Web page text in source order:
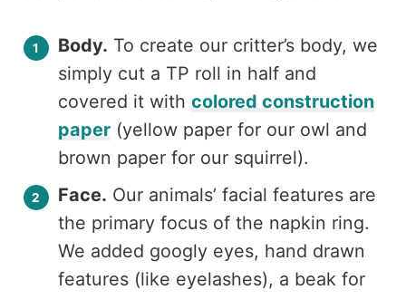
Body. To create our critter’s body, we
simply cut a TP roll in half and
covered it with colored construction
paper(yellow paper for our owl and
brown paper for our squirrel).
Face. Our animals’ facial features are
the primary focus of the napkin ring.
We added googly eyes, hand drawn
features (like eyelashes), a beak for